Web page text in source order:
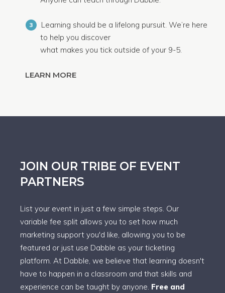
3
Learning should be a lifelong pursuit. We’re here
to help you discover
what makes you tick outside of your 9-5.
LEARN MORE
JOIN OUR TRIBE OF EVENT
PARTNERS
List your event in just a few simple steps. Our
variable fee split allows you to set how much
marketing support you'd like, allowing you to be
featured or just use Dabble as your ticketing
platform. At Dabble, we believe that learning doesn't
have to happen in a classroom and that skills and
experience can be taught by anyone. Free and